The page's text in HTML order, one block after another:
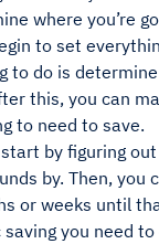
where you’re
to set
to do is
this, you can
to need to save.
by figuring
by. Then, you
or weeks until
you need